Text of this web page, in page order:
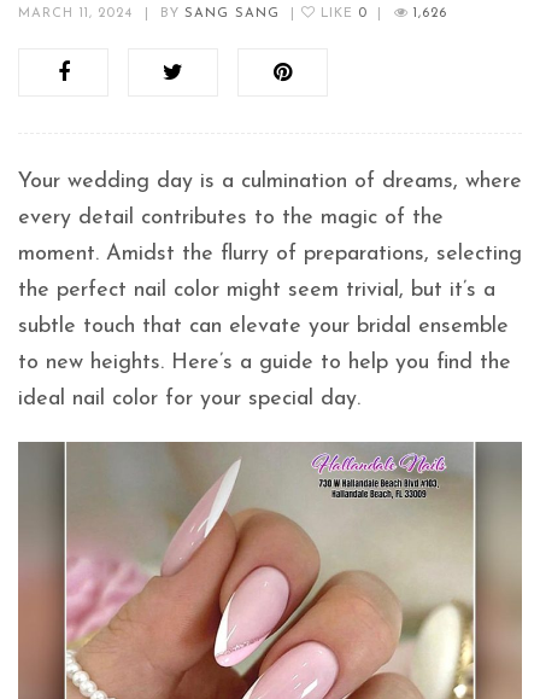
MARCH 11, 2024 BY SANG SANG LIKE 0 1,626
Your wedding day is a culmination of dreams, where
every detail contributes to the magic of the
moment. Amidst the flurry of preparations, selecting
the perfect nail color might seem trivial, but it’s a
subtle touch that can elevate your bridal ensemble
to new heights. Here’s a guide to help you find the
ideal nail color for your special day.